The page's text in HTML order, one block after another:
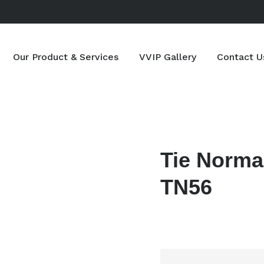
Our Product & Services VVIP Gallery Contact
Tie
TN56